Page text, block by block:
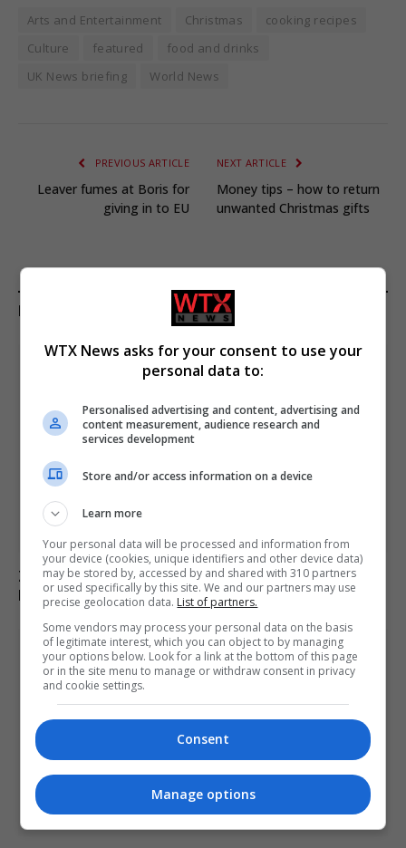
Arts and Entertainment Christmas
cooking recipes
Culture
featured
food and drinks
UK News briefing
World News
PREVIOUS ARTICLE
Leaver fumes at Boris for
giving in to EU
NEXT ARTICLE
Money tips – how to return
unwanted Christmas gifts
KEEP READING
Zelenskyy Announces Concerns Over Russia’s Planned
Military Mobilisation
WTX News asks for your consent to use your
personal data to:
Personalised advertising and content, advertising and
content measurement, audience research and
services development
Store and/or access information on a device
Learn more
Your personal data will be processed and information from
your device (cookies, unique identifiers and other device data)
may be stored by, accessed by and shared with 310 partners
or used specifically by this site. We and our partners may use
precise geolocation data. List of partners.
Some vendors may process your personal data on the basis
of legitimate interest, which you can object to by managing
your options below. Look for a link at the bottom of this page
or in the site menu to manage or withdraw consent in privacy
and cookie settings.
Consent
Manage options